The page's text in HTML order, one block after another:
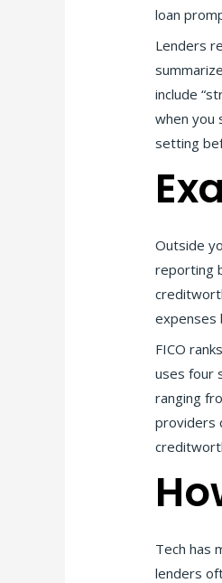
loan
Lenders
include
when you
setting
Outside
reporting
expenses
FICO
uses four
ranging
providers
Tech has
lenders